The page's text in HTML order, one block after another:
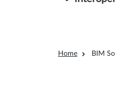
Breadcrumb
Home BIM